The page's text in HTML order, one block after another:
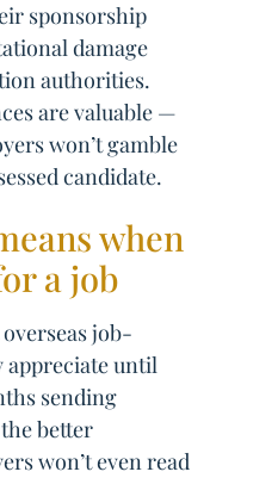
sponsorship
damage
authorities.
are valuable —
won’t gamble
candidate.
when
a job
job-
appreciate until
sending
better
won’t even read